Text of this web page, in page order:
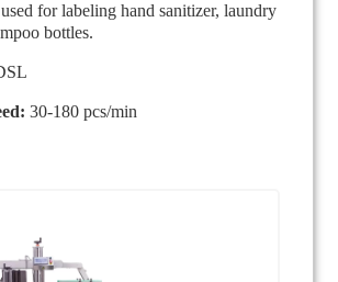
for labeling hand sanitizer, laundry
bottles.
30-180 pcs/min